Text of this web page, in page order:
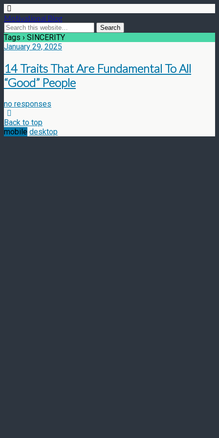
Motivational Blog
Tags › SINCERITY
January 29, 2025
14 Traits That Are Fundamental To All
“Good” People
no responses
Back to top
mobile desktop